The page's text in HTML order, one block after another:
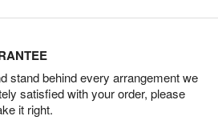
stand behind every arrangement we
satisfied with your order, please
it right.